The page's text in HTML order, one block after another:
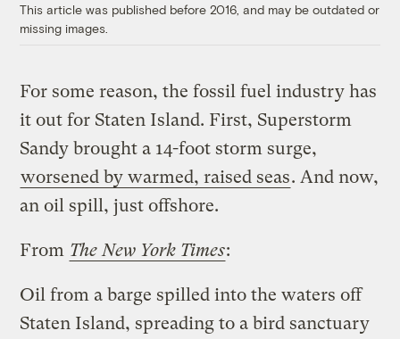
This article was published before 2016, and may be outdated or
missing images.
For some reason, the fossil fuel industry has
it out for Staten Island. First, Superstorm
Sandy brought a 14-foot storm surge,
worsened by warmed, raised seas. And now,
an oil spill, just offshore.
From The New York Times:
Oil from a barge spilled into the waters off
Staten Island, spreading to a bird sanctuary